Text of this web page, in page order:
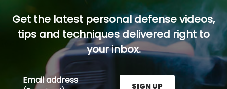
Get the latest personal defense videos,
tips and techniques delivered right to
your inbox.
Email address
SIGN UP